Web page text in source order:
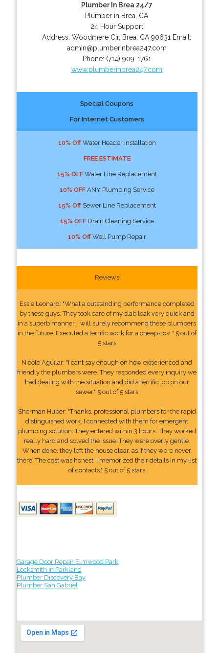
Plumber In Brea 24/7
Plumber in Brea, CA
24 Hour Support
Address:Woodmere Cir, Brea CA 90631 Email:
admin@plumberinbrea247.com
Phone: (714) 909-1761
www.plumberinbrea247.com
Special Coupons
For Internet Customers
10% OffWater Header Installation
FREE ESTIMATE
15% OFFWater Line Replacement
10% OFFANY Plumbing Service
15% OffSewer Line Replacement
15% OFFDrain Cleaning Service
10% OffWell Pump Repair
Reviews
Essie Leonard: "What a outstanding performance completed
by these guys. They took care of my slab leak very quick and
in a superb manner. I will surely recommend these plumbers
in the future. Executed a terrific work for a cheap cost." 5 out of
5 stars
Nicole Aguilar: "I cant say enough on how experienced and
friendly the plumbers were. They responded every inquiry we
had dealing with the situation and did a terrific job on our
sewer." 5 out of 5 stars
Sherman Huber: "Thanks, professional plumbers for the rapid
distinguished work. I connected with them for emergent
plumbing solution. They entered within 3 hours. They worked
really hard and solved the issue. They were overly gentle.
When done, they left the house clear, as if they were never
there. The cost was honest. I memorized their details In my list
of contacts." 5 out of 5 stars
Garage Door Repair Elmwood Park
Locksmith in Parkland
Plumber Discovery Bay
Plumber San Gabriel